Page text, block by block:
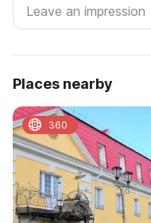
Places nearby
360